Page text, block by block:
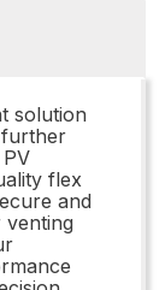
solution
flex
and